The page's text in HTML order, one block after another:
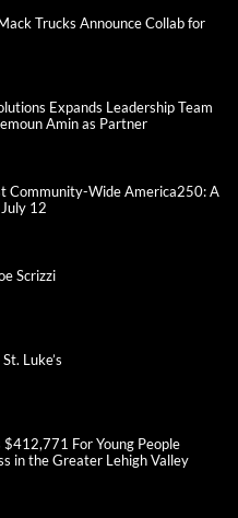
Trucks Announce Collab for
Expands Leadership Team
Amin as Partner
Community-Wide America250: A
12
Scrizzi
Luke’s
$412,771 For Young People
in the Greater Lehigh Valley